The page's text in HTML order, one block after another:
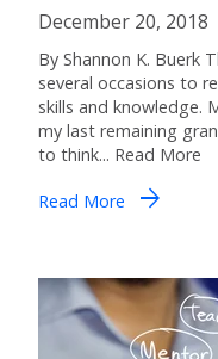
December 20, 2018
By Shannon K. Buerk
several occasions to
skills and knowledge.
my last remaining
to think... Read More
Read More arrow_forward